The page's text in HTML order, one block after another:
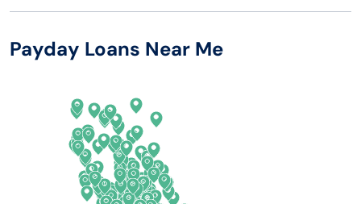
Arizona
California
Colorado
Connecticut
New Hampshire
Payday Loans Near Me